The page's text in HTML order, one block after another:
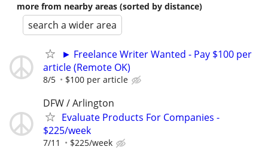
more from nearby areas (sorted by distance)
search a wider area
► Freelance Writer Wanted - Pay $100 per
article (Remote OK)
8/5 $100 per article
DFW / Arlington
Evaluate Products For Companies -
$225/week
7/11 $225/week